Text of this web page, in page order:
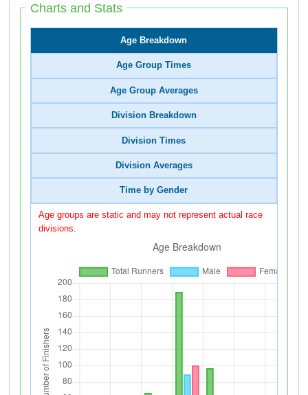
Charts and Stats
Age Breakdown
Age Group Times
Age Group Averages
Division Breakdown
Division Times
Division Averages
Time by Gender
Age groups are static and may not represent actual race
divisions.